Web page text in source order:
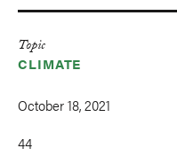
Topic
CLIMATE
October 18, 2021
44